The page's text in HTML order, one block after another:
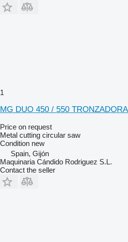
1
MG DUO 450 / 550
Price on request
Metal cutting circular saw
Condition new
Spain, Gijón
Maquinaria Cándido Rodriguez S.L.
Contact the seller